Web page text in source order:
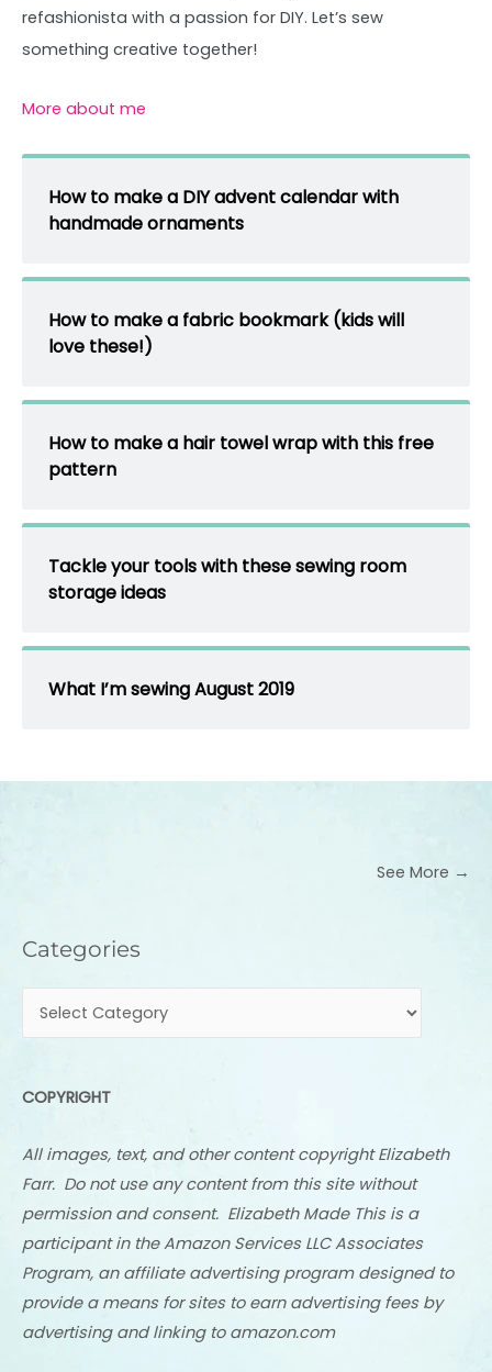
refashionista with a passion for DIY. Let’s sew
something creative together!
More about me
How to make a DIY advent calendar with
handmade ornaments
How to make a fabric bookmark (kids will
love these!)
How to make a hair towel wrap with this free
pattern
Tackle your tools with these sewing room
storage ideas
What I’m sewing August 2019
See More →
Categories
Categories
COPYRIGHT
All images, text, and other content copyright Elizabeth
Farr. Do not use any content from this site without
permission and consent. Elizabeth Made This is a
participant in the Amazon Services LLC Associates
Program, an affiliate advertising program designed to
provide a means for sites to earn advertising fees by
advertising and linking to amazon.com